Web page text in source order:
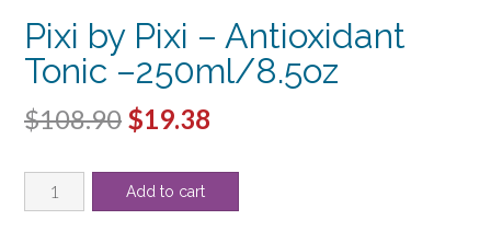
Pixi by Pixi – Antioxidant
Tonic –250ml/8.5oz
$108.90 Original
was:
$19.38
by
Add to cart